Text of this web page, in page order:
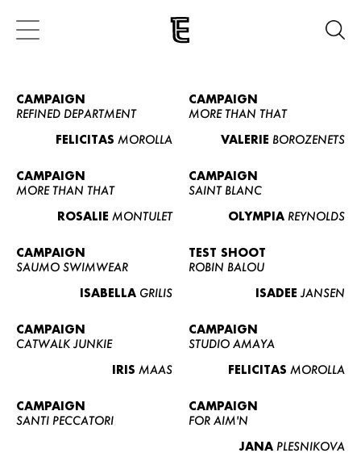
CAMPAIGN
REFINED DEPARTMENT
FELICITAS MOROLLA
CAMPAIGN
MORE THAN THAT
VALERIE BOROZENETS
CAMPAIGN
MORE THAN THAT
ROSALIE MONTULET
CAMPAIGN
SAINT BLANC
OLYMPIA REYNOLDS
CAMPAIGN
SAUMO SWIMWEAR
ISABELLA GRILIS
TEST SHOOT
ROBIN BALOU
ISADEE JANSEN
CAMPAIGN
CATWALK JUNKIE
IRIS MAAS
CAMPAIGN
STUDIO AMAYA
FELICITAS MOROLLA
CAMPAIGN
SANTI PECCATORI
CAMPAIGN
FOR AIM'N
JANA PLESNIKOVA